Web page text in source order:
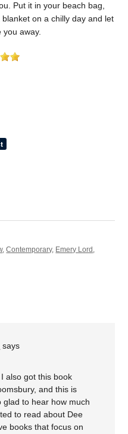
Put it in your beach bag,
on a chilly day and let
away.
,Contemporary, Emery Lord
says
also got this book
and this is
to hear how much
to read about Dee
books that focus on